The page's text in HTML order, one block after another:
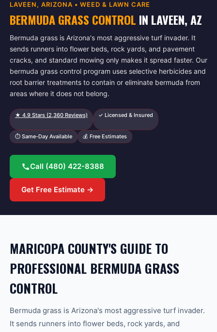
LAVEEN, ARIZONA • WEED & LAWN CARE
BERMUDA GRASS CONTROL IN LAVEEN, AZ
Bermuda grass is Arizona's most aggressive turf invader. It
sends runners into flower beds, rock yards, and pavement
cracks, and standard mowing only makes it spread faster. Our
bermuda grass control program uses selective herbicides and
root barrier treatments to contain or eliminate bermuda from
areas where it does not belong.
★ 4.9 Stars (2,360 Reviews) ✓ Licensed & Insured
⏱ Same-Day Available 💰 Free Estimates
Call (480) 422-8388
Get Free Estimate →
MARICOPA COUNTY'S GUIDE TO
PROFESSIONAL BERMUDA GRASS
CONTROL
Bermuda grass is Arizona's most aggressive turf invader.
It sends runners into flower beds, rock yards, and